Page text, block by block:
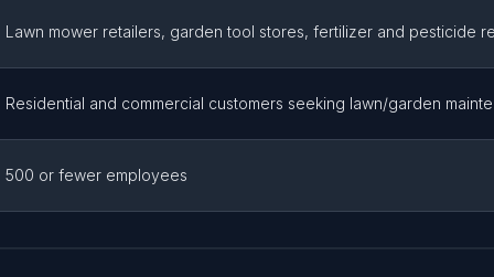
Lawn mower retailers, garden tool stores, fertilizer and pesticide
Residential and commercial customers seeking lawn/garden
500 or fewer employees